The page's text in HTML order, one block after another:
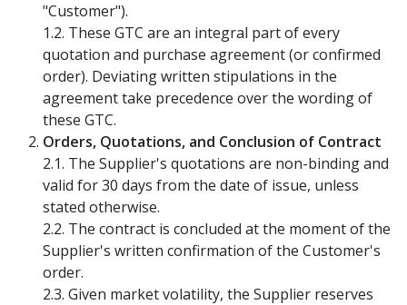
"Customer").
1.2. These GTC are an integral part of every
quotation and purchase agreement (or confirmed
order). Deviating written stipulations in the
agreement take precedence over the wording of
these GTC.
Orders, Quotations, and Conclusion of Contract
2.1. The Supplier's quotations are non-binding and
valid for 30 days from the date of issue, unless
stated otherwise.
2.2. The contract is concluded at the moment of the
Supplier's written confirmation of the Customer's
order.
2.3. Given market volatility, the Supplier reserves